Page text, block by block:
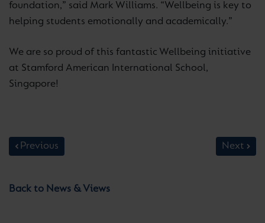
foundation,” said Mark Williams. “Wellbeing is key to
helping students emotionally and academically.”
We are so proud of this fantastic Wellbeing initiative
at Stamford American International School,
Singapore!
Previous Next
Back to News & Views